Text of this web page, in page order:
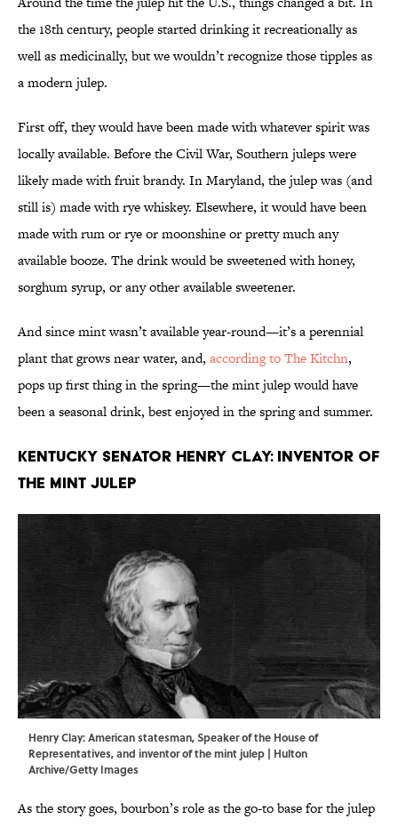
the 18th century, people started drinking it recreationally as
well as medicinally, but we wouldn’t recognize those tipples as
a modern julep.
First off, they would have been made with whatever spirit was
locally available. Before the Civil War, Southern juleps were
likely made with fruit brandy. In Maryland, the julep was (and
still is) made with rye whiskey. Elsewhere, it would have been
made with rum or rye or moonshine or pretty much any
available booze. The drink would be sweetened with honey,
sorghum syrup, or any other available sweetener.
And since mint wasn’t available year-round—it’s a perennial
plant that grows near water, and, according to The Kitchn,
pops up first thing in the spring—the mint julep would have
been a seasonal drink, best enjoyed in the spring and summer.
Kentucky Senator Henry Clay: Inventor of
the Mint Julep
Henry Clay: American statesman, Speaker of the House of
Representatives, and inventor of the mint julep | Hulton
Archive/Getty Images
As the story goes, bourbon’s role as the go-to base for the julep